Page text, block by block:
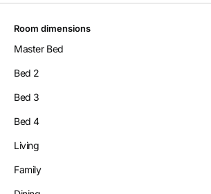
Room dimensions
Master Bed
Bed 2
Bed 3
Bed 4
Living
Family